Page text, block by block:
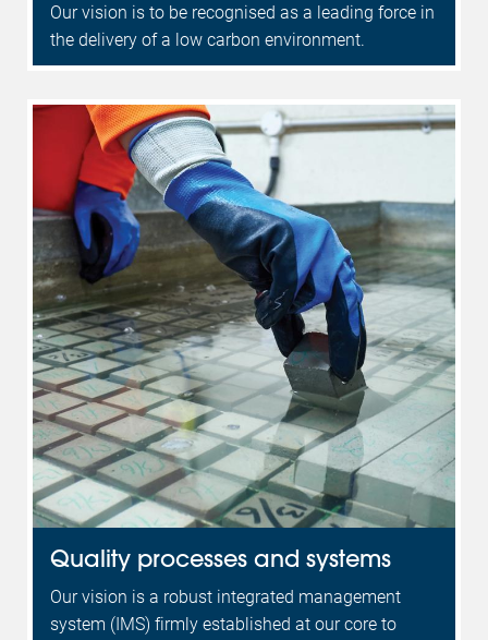
Our vision is to be recognised as a leading force in
the delivery of a low carbon environment.
Quality processes and systems
Our vision is a robust integrated management
system (IMS) firmly established at our core to